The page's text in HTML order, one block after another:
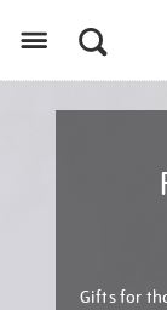
Gifts for